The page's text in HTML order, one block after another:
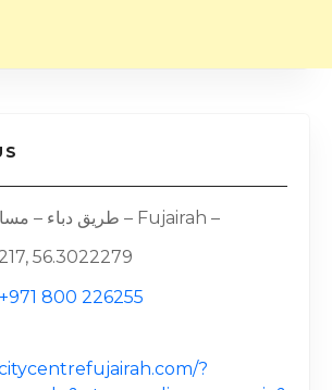
طريق دباء – مسافی – Fujairah –
56.3022279
+971 800 226255
?